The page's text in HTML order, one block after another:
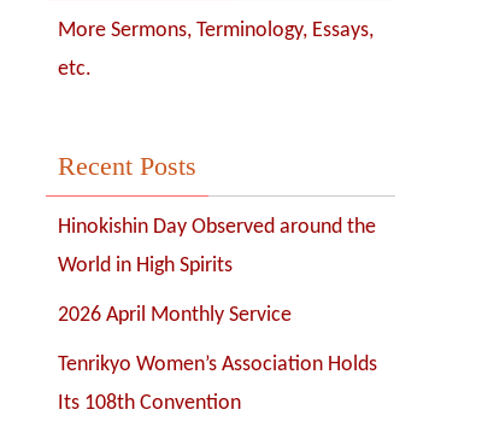
More Sermons, Terminology, Essays,
etc.
Recent Posts
Hinokishin Day Observed around the
World in High Spirits
2026 April Monthly Service
Tenrikyo Women’s Association Holds
Its 108th Convention